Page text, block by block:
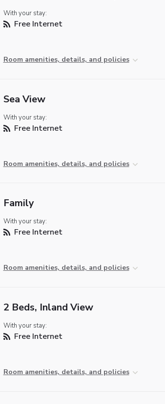
With your stay:
Free Internet
Room amenities, details, and policies
Sea View
With your stay:
Free Internet
Room amenities, details, and policies
Family
With your stay:
Free Internet
Room amenities, details, and policies
2 Beds, Inland View
With your stay:
Free Internet
Room amenities, details, and policies